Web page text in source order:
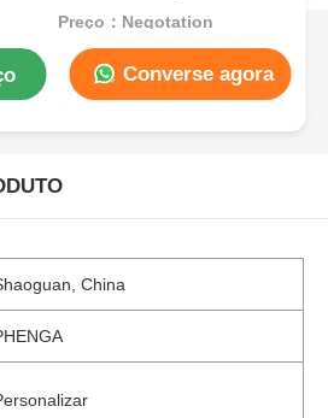
Preço：Negotation
Converse agora
China